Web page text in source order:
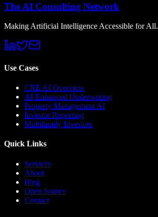
The AI Consulting Network
Making Artificial Intelligence Accessible for All.
Use Cases
CRE AI Overview
AI-Enhanced Underwriting
Property Management AI
Investor Reporting
Multifamily Investors
Quick Links
Services
About
Blog
Open Source
Contact